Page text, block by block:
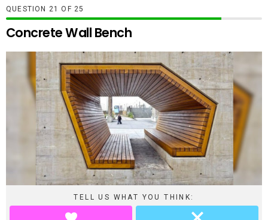
QUESTION OF 25
Concrete Wall Bench
TELL US WHAT YOU THINK: